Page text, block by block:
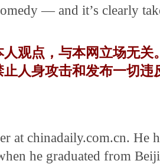
— and it’s clearly
观点，与本网立场无关
人身攻击和发布一切违
at chinadaily.com.cn. He
he graduated from